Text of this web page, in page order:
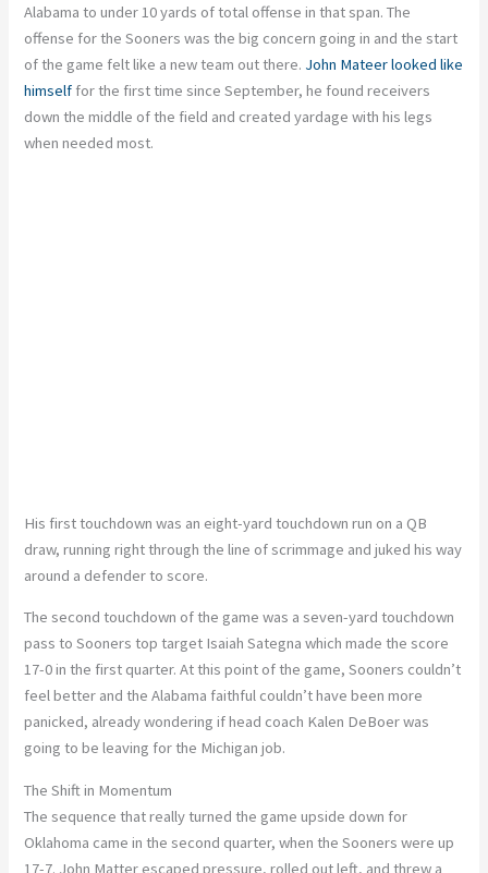
Alabama to under 10 yards of total offense in that span. The
offense for the Sooners was the big concern going in and the start
of the game felt like a new team out there. John Mateer looked like
himself for the first time since September, he found receivers
down the middle of the field and created yardage with his legs
when needed most.
His first touchdown was an eight-yard touchdown run on a QB
draw, running right through the line of scrimmage and juked his way
around a defender to score.
The second touchdown of the game was a seven-yard touchdown
pass to Sooners top target Isaiah Sategna which made the score
17-0 in the first quarter. At this point of the game, Sooners couldn’t
feel better and the Alabama faithful couldn’t have been more
panicked, already wondering if head coach Kalen DeBoer was
going to be leaving for the Michigan job.
The Shift in Momentum
The sequence that really turned the game upside down for
Oklahoma came in the second quarter, when the Sooners were up
17-7. John Matter escaped pressure, rolled out left, and threw a